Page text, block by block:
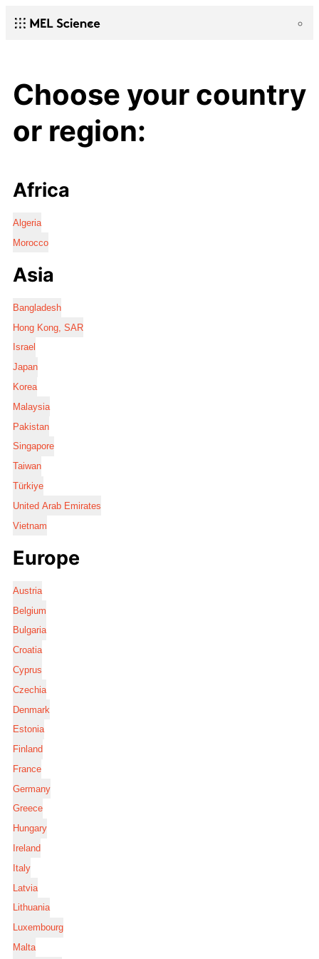
Choose your country
or region:
Africa
Algeria
Morocco
Asia
Bangladesh
Hong Kong, SAR
Israel
Japan
Korea
Malaysia
Pakistan
Singapore
Taiwan
Türkiye
United Arab Emirates
Vietnam
Europe
Austria
Belgium
Bulgaria
Croatia
Cyprus
Czechia
Denmark
Estonia
Finland
France
Germany
Greece
Hungary
Ireland
Italy
Latvia
Lithuania
Luxembourg
Malta